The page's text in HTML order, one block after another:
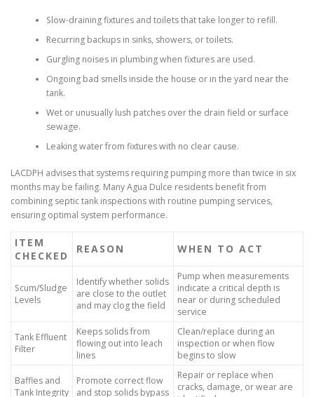
Slow-draining fixtures and toilets that take longer to refill.
Recurring backups in sinks, showers, or toilets.
Gurgling noises in plumbing when fixtures are used.
Ongoing bad smells inside the house or in the yard near the
tank.
Wet or unusually lush patches over the drain field or surface
sewage.
Leaking water from fixtures with no clear cause.
LACDPH advises that systems requiring pumping more than twice in six
months may be failing. Many Agua Dulce residents benefit from
combining septic tank inspections with routine pumping services,
ensuring optimal system performance.
ITEM
CHECKED
REASON WHEN TO ACT
Scum/Sludge
Levels
Identify whether solids
are close to the outlet
and may clog the field
Pump when measurements
indicate a critical depth is
near or during scheduled
service
Tank Effluent
Filter
Keeps solids from
flowing out into leach
lines
Clean/replace during an
inspection or when flow
begins to slow
Baffles and
Tank Integrity
Promote correct flow
and stop solids bypass
Repair or replace when
cracks, damage, or wear are